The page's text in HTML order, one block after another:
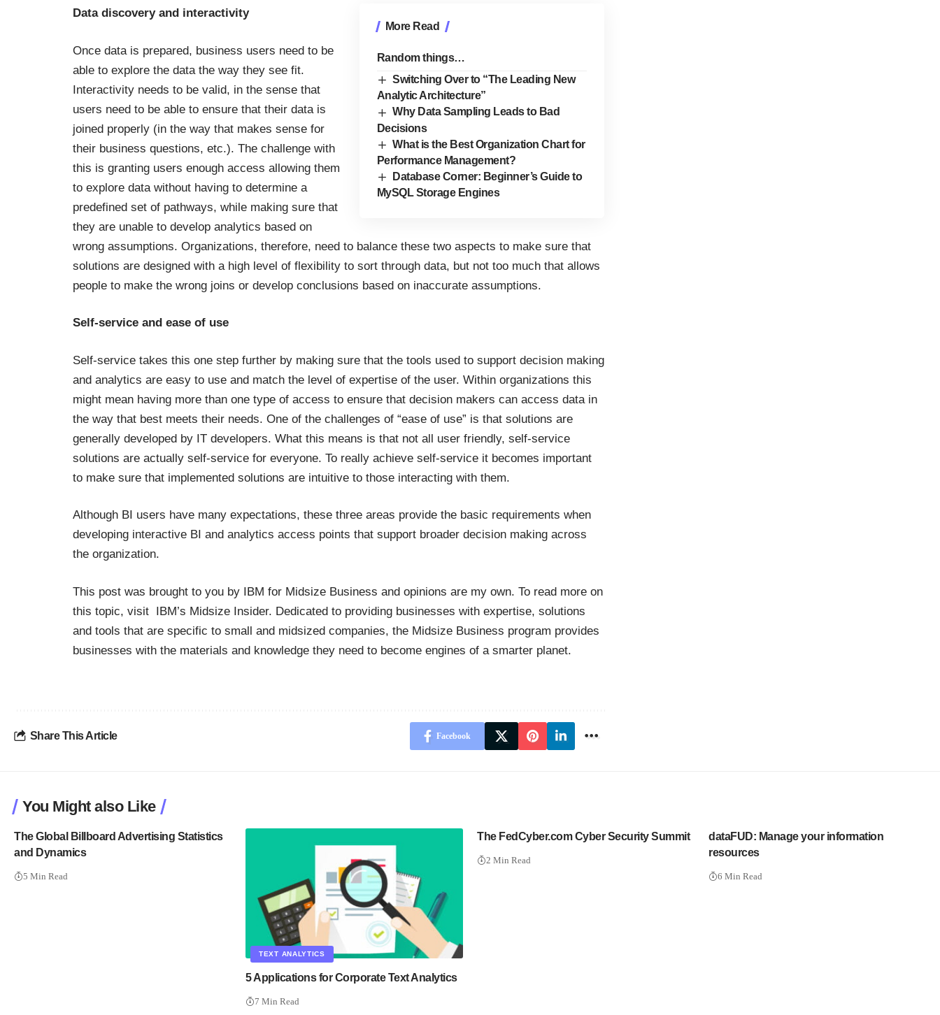
More Read
Random things…
Switching Over to “The Leading New
Analytic Architecture”
Why Data Sampling Leads to Bad
Decisions
What is the Best Organization Chart for
Performance Management?
Database Corner: Beginner’s Guide to
MySQL Storage Engines
Data discovery and interactivity
Once data is prepared, business users need to be
able to explore the data the way they see fit.
Interactivity needs to be valid, in the sense that
users need to be able to ensure that their data is
joined properly (in the way that makes sense for
their business questions, etc.). The challenge with
this is granting users enough access allowing them
to explore data without having to determine a
predefined set of pathways, while making sure that
they are unable to develop analytics based on
wrong assumptions. Organizations, therefore, need to balance these two aspects to make sure that
solutions are designed with a high level of flexibility to sort through data, but not too much that allows
people to make the wrong joins or develop conclusions based on inaccurate assumptions.
Self-service and ease of use
Self-service takes this one step further by making sure that the tools used to support decision making
and analytics are easy to use and match the level of expertise of the user. Within organizations this
might mean having more than one type of access to ensure that decision makers can access data in
the way that best meets their needs. One of the challenges of “ease of use” is that solutions are
generally developed by IT developers. What this means is that not all user friendly, self-service
solutions are actually self-service for everyone. To really achieve self-service it becomes important
to make sure that implemented solutions are intuitive to those interacting with them.
Although BI users have many expectations, these three areas provide the basic requirements when
developing interactive BI and analytics access points that support broader decision making across
the organization.
This post was brought to you by IBM for Midsize Business and opinions are my own. To read more on
this topic, visit IBM’s Midsize Insider. Dedicated to providing businesses with expertise, solutions
and tools that are specific to small and midsized companies, the Midsize Business program provides
businesses with the materials and knowledge they need to become engines of a smarter planet.
Share This Article Facebook
You Might also Like
The Global Billboard Advertising Statistics
and Dynamics
5 Min Read
TEXT ANALYTICS
5 Applications for Corporate Text Analytics
7 Min Read
The FedCyber.com Cyber Security Summit
2 Min Read
dataFUD: Manage your information
resources
6 Min Read